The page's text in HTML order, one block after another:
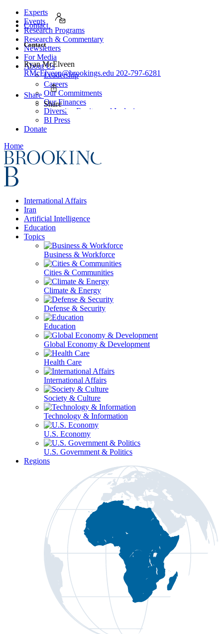
Experts
Events
Research Programs
Research & Commentary
Newsletters
For Media
About Us
Leadership
Careers
Our Commitments
Our Finances
Diversity, Equity, and Inclusion
BI Press
Donate
Home
International Affairs
Iran
Artificial Intelligence
Education
Topics
Business & Workforce
Cities & Communities
Climate & Energy
Defense & Security
Education
Global Economy & Development
Health Care
International Affairs
Society & Culture
Technology & Information
U.S. Economy
U.S. Government & Politics
Regions
Contact
Contact
Ryan McElveen
RMcElveen@brookings.edu 202-797-6281
Share
Share